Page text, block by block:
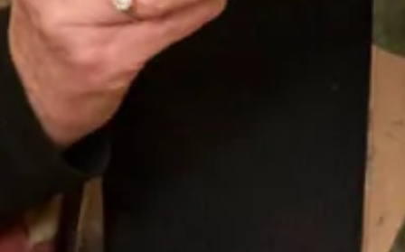
Tulip Dress and Chantilly Lace
Beaded Top